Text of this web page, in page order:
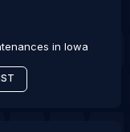
in Iowa